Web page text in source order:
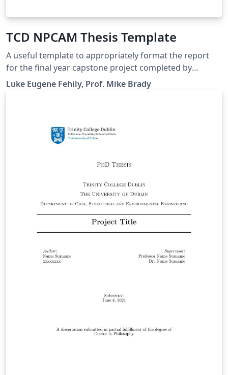
TCD NPCAM Thesis Template
A useful template to appropriately format the report
for the final year capstone project completed by
students studying NPCAM in Trinity College Dublin.
Luke Eugene Fehily, Prof. Mike Brady